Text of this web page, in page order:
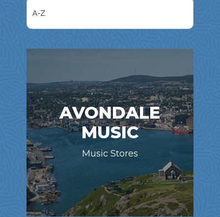
AVONDALE
MUSIC
Music Stores